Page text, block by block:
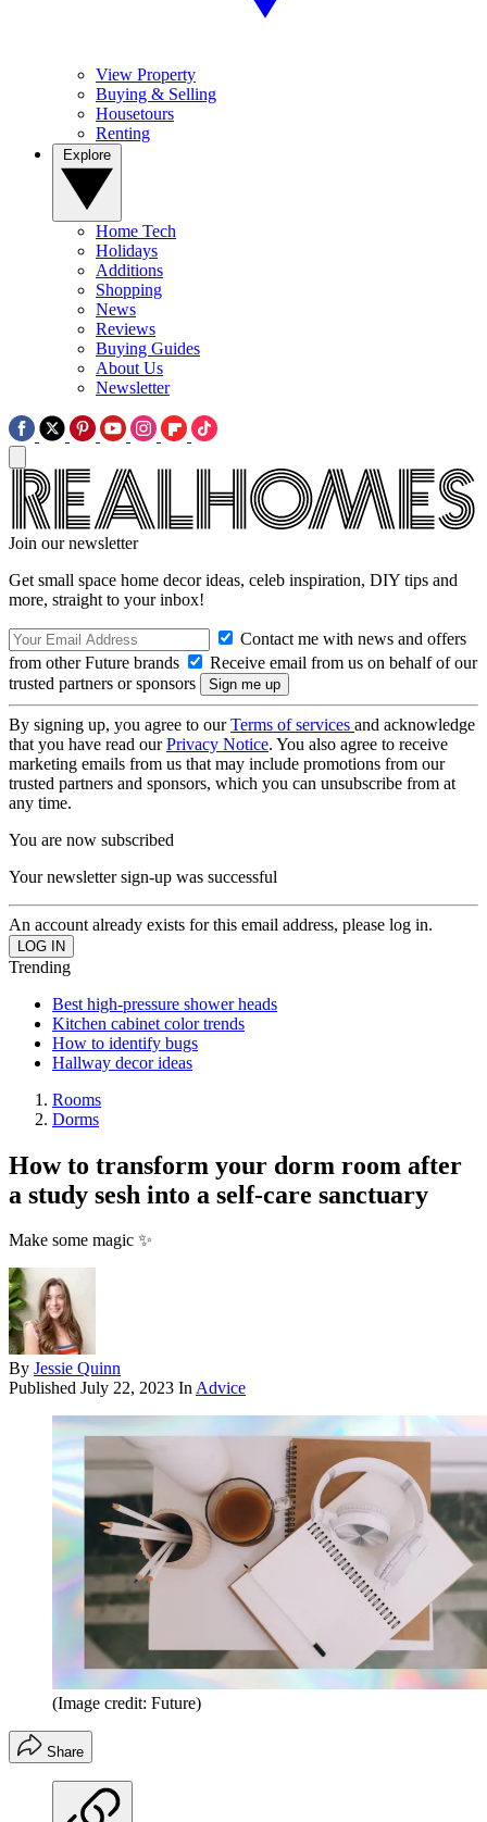
View Property
Buying & Selling
Housetours
Renting
Home Tech
Holidays
Additions
Shopping
News
Reviews
Buying Guides
About Us
Newsletter
Join our newsletter
Get small space home decor ideas, celeb inspiration, DIY tips and
more, straight to your inbox!
Contact me with news and offers
from other Future brands
Receive email from us on behalf of our
trusted partners or sponsors
By signing up, you agree to ourTerms of services and acknowledge
that you have read ourPrivacy Notice. You also agree to receive
marketing emails from us that may include promotions from our
trusted partners and sponsors, which you can unsubscribe from at
any time.
You are now subscribed
Your newsletter sign-up was successful
An account already exists for this email address, please log in.
Trending
Best high-pressure shower heads
Kitchen cabinet color trends
How to identify bugs
Hallway decor ideas
Rooms
Dorms
How to transform your dorm room after
a study sesh into a self-care sanctuary
Make some magic ✨
By Jessie Quinn
Published July 22, 2023 InAdvice
(Image credit: Future)
Share